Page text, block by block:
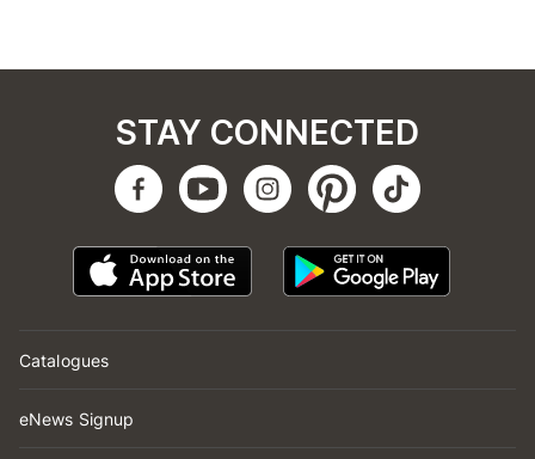
Catalogues
eNews Signup
STAY CONNECTED